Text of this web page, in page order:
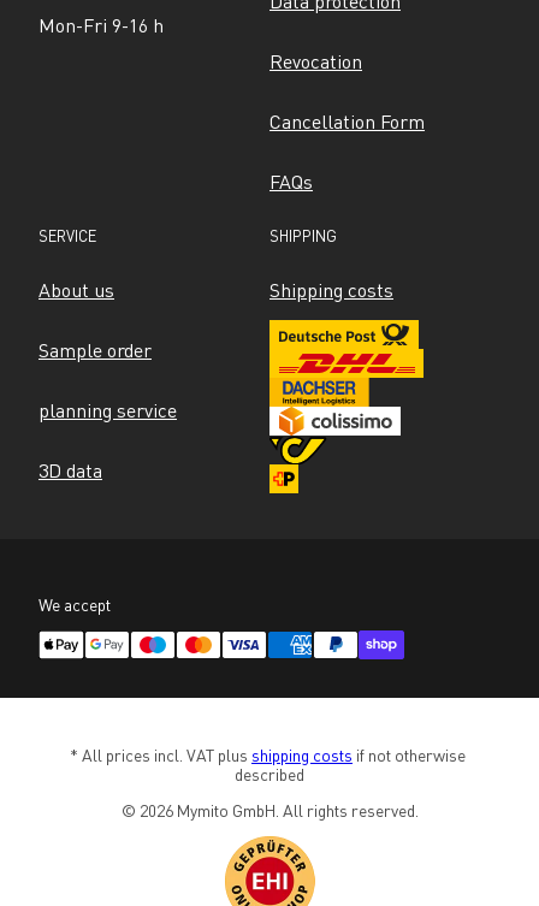
Mon-Fri 9-16 h
Revocation
Cancellation Form
FAQs
SERVICE
About us
Sample order
planning service
3D data
SHIPPING
Shipping costs
We accept
* All prices incl. VAT plus shipping costs if not otherwise
described
© 2026 Mymito GmbH. All rights reserved.